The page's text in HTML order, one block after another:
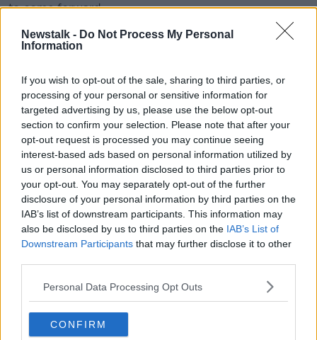
Newstalk - Do Not Process My Personal
Information
If you wish to opt-out of the sale, sharing to third parties, or
processing of your personal or sensitive information for
targeted advertising by us, please use the below opt-out
section to confirm your selection. Please note that after your
opt-out request is processed you may continue seeing
interest-based ads based on personal information utilized by
us or personal information disclosed to third parties prior to
your opt-out. You may separately opt-out of the further
disclosure of your personal information by third parties on the
IAB’s list of downstream participants. This information may
also be disclosed by us to third parties on the IAB’s List of
Downstream Participants that may further disclose it to other
Personal Data Processing Opt Outs
CONFIRM
to come forward.
#AD
Learn more
They are particularly interested in anyone with dash-
cam footage who was in the area at the time.
SHARE THIS ARTICLE
CRASH HIT AND RUN INJURIES
TIPPERARY
Most Popular
Daniel Kinahan 'to be segregated'
from other prisoners after charge
and remand